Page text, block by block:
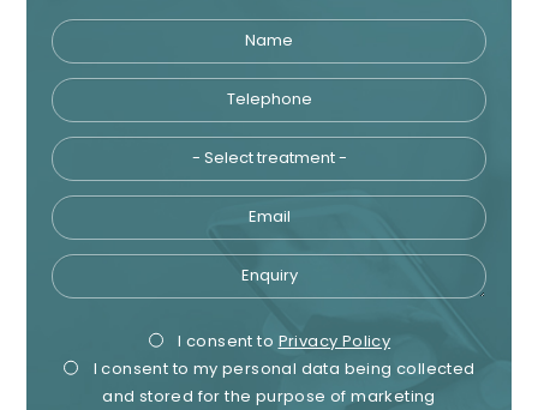
Name
Telephone
Email
Enquiry
Privacy
Consent
I consent to Privacy Policy
I consent to my personal data being collected
and stored for the purpose of marketing